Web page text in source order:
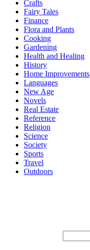
Crafts
Fairy Tales
Finance
Flora and Plants
Cooking
Gardening
Health and Healing
History
Home Improvements
Languages
New Age
Novels
Real Estate
Reference
Religion
Science
Society
Sports
Travel
Outdoors